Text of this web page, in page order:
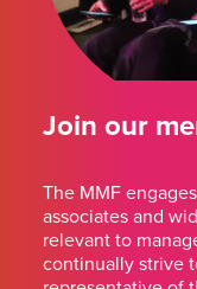
Join our
The MMF
associates and
relevant to
continually strive